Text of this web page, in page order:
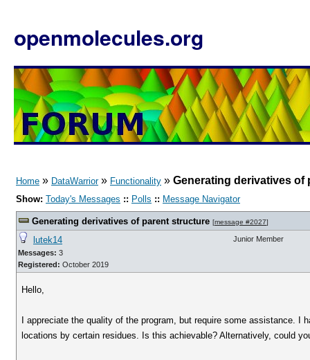
openmolecules.org
Home » DataWarrior» Functionality » Generating derivatives of
Show: Today's Messages :: Polls :: Message Navigator
Generating derivatives of parent structure [message #2027]
lutek14
Messages: 3
Registered: October 2019
Junior Member
Hello,
I appreciate the quality of the program, but require some assistance.
locations by certain residues. Is this achievable? Alternatively, could